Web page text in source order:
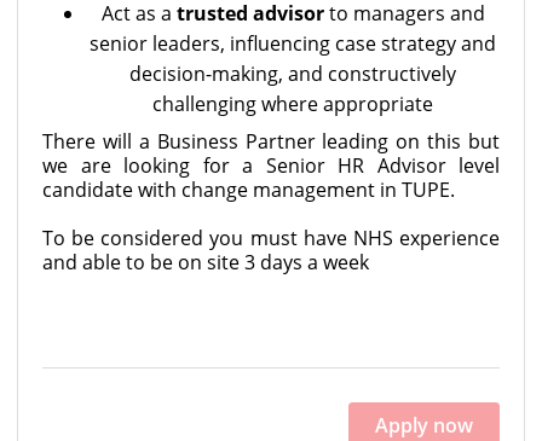
Act as a trusted advisorto managers and
senior leaders, influencing case strategy and
decision-making, and constructively
challenging where appropriate
There will a Business Partner leading on this but
we are looking for a Senior HR Advisor level
candidate with change management in TUPE.
To be considered you must have NHS experience
and able to be on site 3 days a week
Apply now